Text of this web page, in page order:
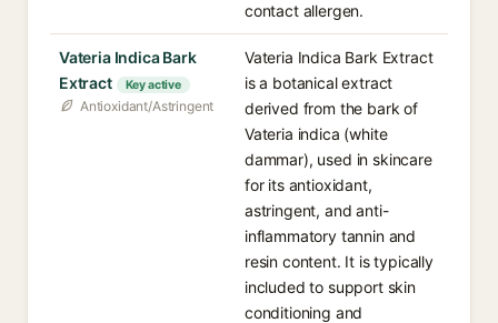
contact allergen.
Vateria Indica Bark
Extract
Key active
Antioxidant/Astringent
Vateria Indica Bark Extract
is a botanical extract
derived from the bark of
Vateria indica (white
dammar), used in skincare
for its antioxidant,
astringent, and anti-
inflammatory tannin and
resin content. It is typically
included to support skin
conditioning and